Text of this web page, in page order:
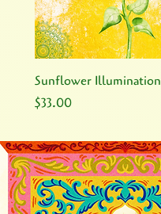
Sunflower Illumination
Price
$33.00